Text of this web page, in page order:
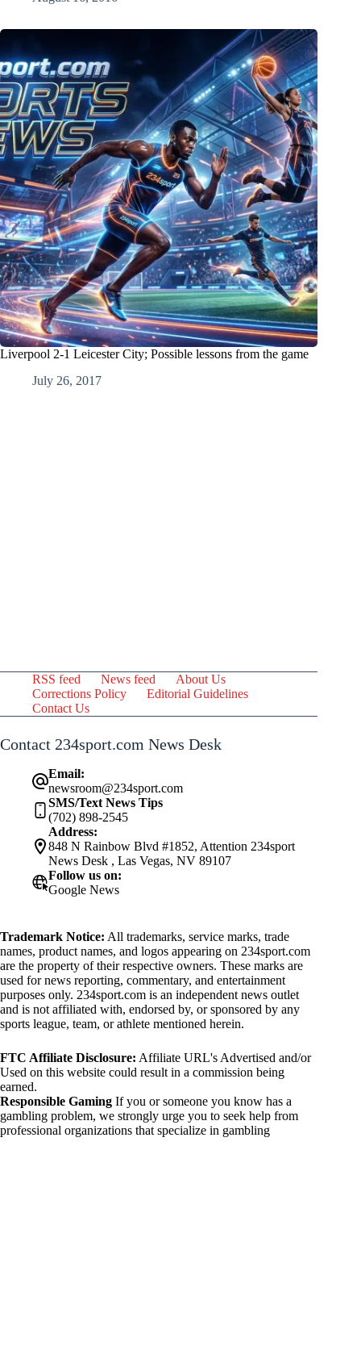
Liverpool 2-1 Leicester City; Possible lessons from the game
July 26, 2017
RSS feed News feed
About Us
Corrections Policy
Editorial Guidelines
Contact Us
Contact 234sport.com News Desk
Email:
newsroom@234sport.com
SMS/Text News Tips
(702) 898-2545
Address:
848 N Rainbow Blvd #1852, Attention 234sport
News Desk , Las Vegas, NV 89107
Follow us on:
Google News
Trademark Notice: All trademarks, service marks, trade
names, product names, and logos appearing on 234sport.com
are the property of their respective owners. These marks are
used for news reporting, commentary, and entertainment
purposes only. 234sport.com is an independent news outlet
and is not affiliated with, endorsed by, or sponsored by any
sports league, team, or athlete mentioned herein.
FTC Affiliate Disclosure: Affiliate URL's Advertised and/or
Used on this website could result in a commission being
earned.
Responsible Gaming If you or someone you know has a
gambling problem, we strongly urge you to seek help from
professional organizations that specialize in gambling